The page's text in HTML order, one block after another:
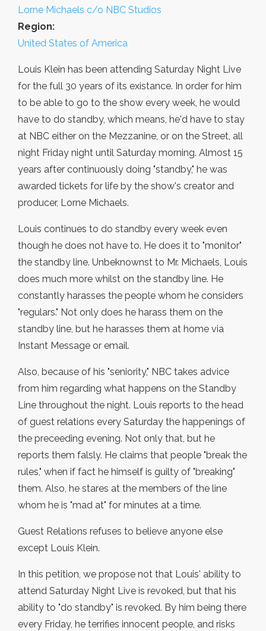
Lorne Michaels c/o NBC Studios
Region:
United States of America
Louis Klein has been attending Saturday Night Live
for the full 30 years of its existance. In order for him
to be able to go to the show every week, he would
have to do standby, which means, he'd have to stay
at NBC either on the Mezzanine, or on the Street, all
night Friday night until Saturday morning. Almost 15
years after continuously doing "standby," he was
awarded tickets for life by the show's creator and
producer, Lorne Michaels.
Louis continues to do standby every week even
though he does not have to. He does it to "monitor"
the standby line. Unbeknownst to Mr. Michaels, Louis
does much more whilst on the standby line. He
constantly harasses the people whom he considers
"regulars." Not only does he harass them on the
standby line, but he harasses them at home via
Instant Message or email.
Also, because of his "seniority," NBC takes advice
from him regarding what happens on the Standby
Line throughout the night. Louis reports to the head
of guest relations every Saturday the happenings of
the preceeding evening. Not only that, but he
reports them falsly. He claims that people "break the
rules," when if fact he himself is guilty of "breaking"
them. Also, he stares at the members of the line
whom he is "mad at" for minutes at a time.
Guest Relations refuses to believe anyone else
except Louis Klein.
In this petition, we propose not that Louis' ability to
attend Saturday Night Live is revoked, but that his
ability to "do standby" is revoked. By him being there
every Friday, he terrifies innocent people, and risks